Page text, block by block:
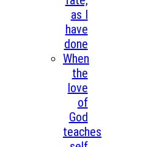
as I
have
done
When
the
love
of
God
teaches